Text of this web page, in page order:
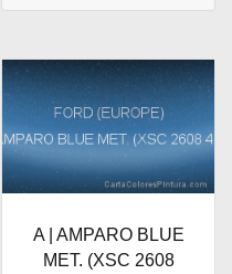
A | AMPARO BLUE
MET. (XSC 2608